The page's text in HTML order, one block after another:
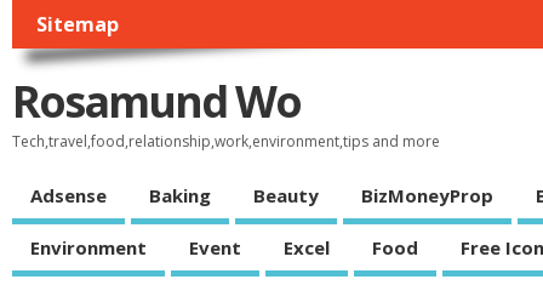
Sitemap
Rosamund Wo
Tech,travel,food,relationship,work,environment,tips and more
Adsense Baking Beauty BizMoneyProp
Environment Event Excel Food Free